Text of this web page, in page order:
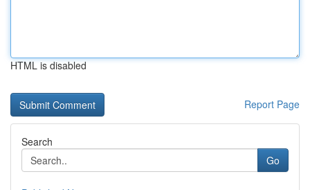
HTML is disabled
Report Page
Search
Go